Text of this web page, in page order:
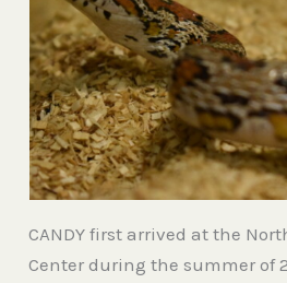
CANDY first arrived at the
Center during the summer of